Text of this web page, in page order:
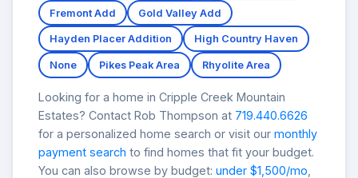
Fremont Add Gold Valley Add
Hayden Placer Addition High Country Haven
None Pikes Peak Area Rhyolite Area
Looking for a home in Cripple Creek Mountain
Estates? Contact Rob Thompson at 719.440.6626
for a personalized home search or visit our monthly
payment search to find homes that fit your budget.
You can also browse by budget: under $1,500/mo